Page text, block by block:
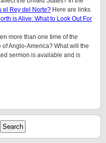
el Rey del Norte? Here are links
is Alive: What to Look Out For
more than one time of the
Anglo-America? What will the
sermon is available and is